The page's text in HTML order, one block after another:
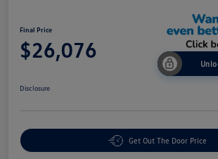
Final Price
$26,076
Disclosure
Get Out The Door Price